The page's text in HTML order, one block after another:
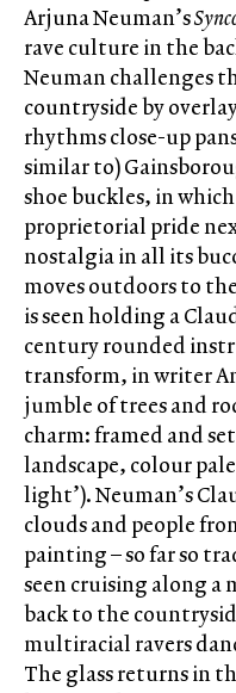
Arjuna Neuman’s
rave culture in the
Neuman challenges
countryside by
rhythms close-up
similar to)
shoe buckles, in
proprietorial pride
nostalgia in all its
moves outdoors to
is seen holding a
century rounded
transform, in writer
jumble of trees and
charm: framed and
landscape, colour
light’). Neuman’s
clouds and people
painting – so far so
seen cruising along a
back to the
multiracial ravers
The glass returns in